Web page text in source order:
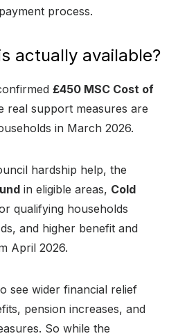
process.
actually available?
£450 MSC Cost of
real support measures are
in March 2026.
hardship help, the
in eligible areas, Cold
qualifying households
and higher benefit and
April 2026.
see wider financial relief
pension increases, and
So while the